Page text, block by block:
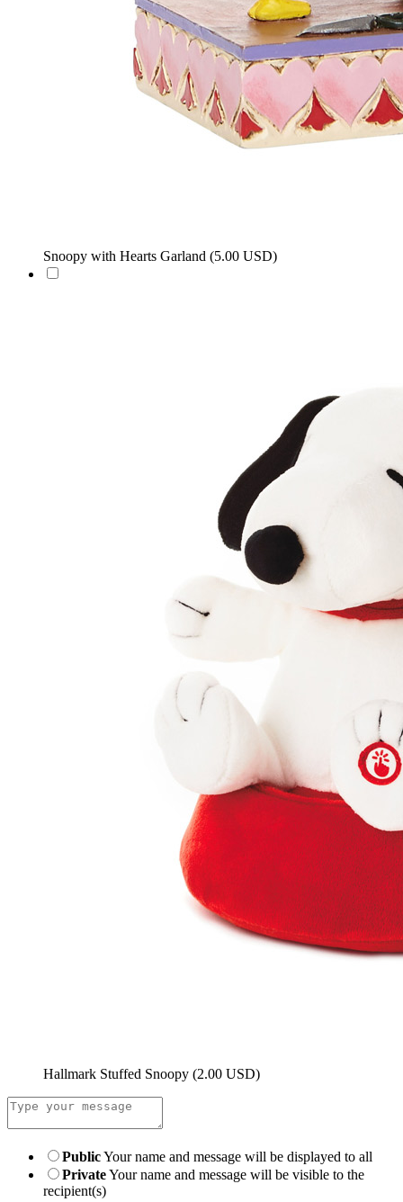
Snoopy with Hearts Garland (5.00 USD)
Hallmark Stuffed Snoopy (2.00 USD)
PublicYour name and message will be displayed to all
PrivateYour name and message will be visible to the
recipient(s)